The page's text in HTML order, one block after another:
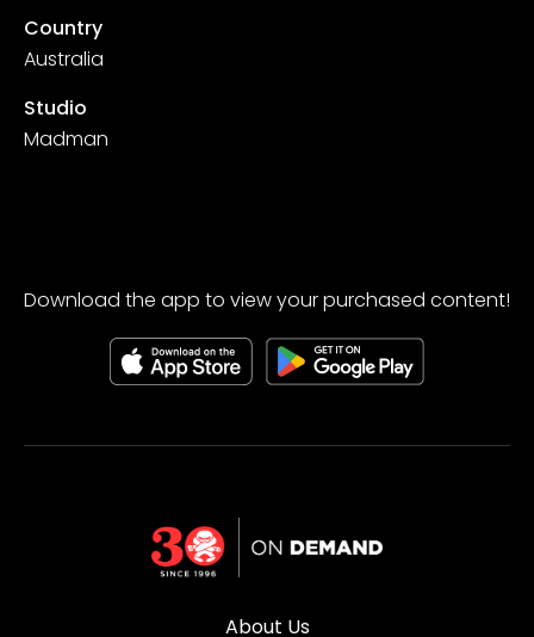
Country
Australia
Studio
Madman
Download the app to view your purchased content!
About Us